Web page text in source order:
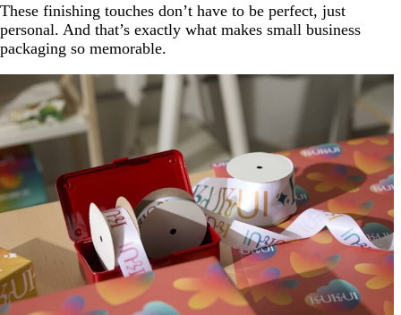
These finishing touches don’t have to be perfect, just
personal. And that’s exactly what makes small business
packaging so memorable.